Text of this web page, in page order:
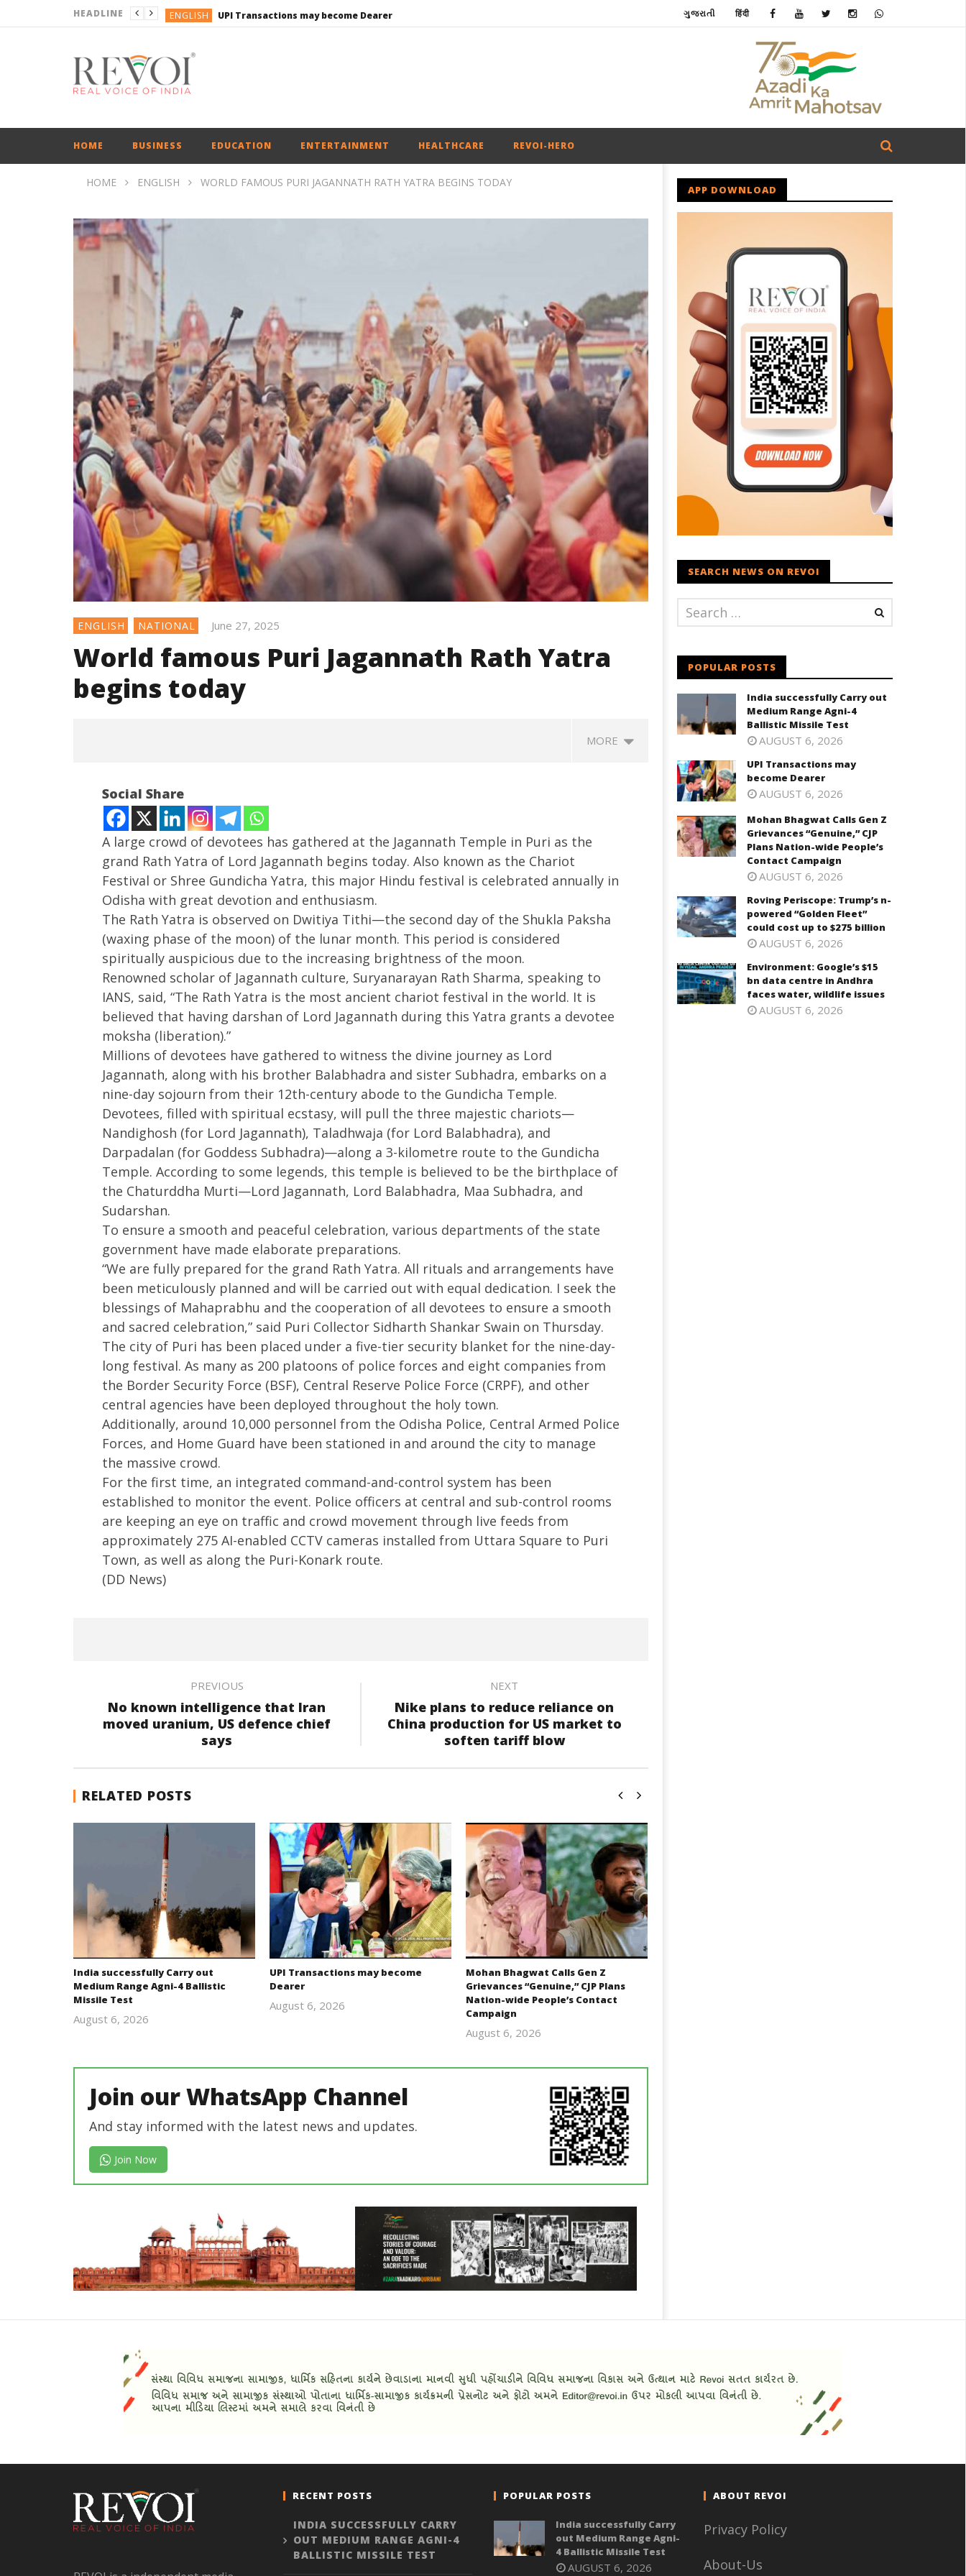
HEADLINE ENGLISH UPI Transactions may become Dearer
BUSINESS
BUSINESS
ગુજરાતી हिंदी
HOME BUSINESS EDUCATION ENTERTAINMENT HEALTHCARE REVOI-HERO
HOME ENGLISH WORLD FAMOUS PURI JAGANNATH RATH YATRA BEGINS TODAY
ENGLISH NATIONAL June 27, 2025
World famous Puri Jagannath Rath Yatra
begins today
MORE
NOW VIEWING
World famous Puri Jagannath
June
27,
2025
India successfully Carry out
Medium Range Agni-4 Ballistic
Missile Test
June
27,
2025
UPI Transactions may become
Dearer
27,
2025
Mohan Bhagwat Calls Gen Z
Grievances “Genuine,” CJP Plans
Nation-wide People’s Contact
Roving Periscope: Trump's n-
powered "Golden Fleet" could
cost up to $275 billion
June
27,
2025
Social Share
A large crowd of devotees has gathered at the Jagannath Temple in Puri as the
grand Rath Yatra of Lord Jagannath begins today. Also known as the Chariot
Festival or Shree Gundicha Yatra, this major Hindu festival is celebrated annually in
Odisha with great devotion and enthusiasm.
The Rath Yatra is observed on Dwitiya Tithi—the second day of the Shukla Paksha
(waxing phase of the moon) of the lunar month. This period is considered
spiritually auspicious due to the increasing brightness of the moon.
Renowned scholar of Jagannath culture, Suryanarayan Rath Sharma, speaking to
IANS, said, “The Rath Yatra is the most ancient chariot festival in the world. It is
believed that having darshan of Lord Jagannath during this Yatra grants a devotee
moksha (liberation).”
Millions of devotees have gathered to witness the divine journey as Lord
Jagannath, along with his brother Balabhadra and sister Subhadra, embarks on a
nine-day sojourn from their 12th-century abode to the Gundicha Temple.
Devotees, filled with spiritual ecstasy, will pull the three majestic chariots—
Nandighosh (for Lord Jagannath), Taladhwaja (for Lord Balabhadra), and
Darpadalan (for Goddess Subhadra)—along a 3-kilometre route to the Gundicha
Temple. According to some legends, this temple is believed to be the birthplace of
the Chaturddha Murti—Lord Jagannath, Lord Balabhadra, Maa Subhadra, and
Sudarshan.
To ensure a smooth and peaceful celebration, various departments of the state
government have made elaborate preparations.
“We are fully prepared for the grand Rath Yatra. All rituals and arrangements have
been meticulously planned and will be carried out with equal dedication. I seek the
blessings of Mahaprabhu and the cooperation of all devotees to ensure a smooth
and sacred celebration,” said Puri Collector Sidharth Shankar Swain on Thursday.
The city of Puri has been placed under a five-tier security blanket for the nine-day-
long festival. As many as 200 platoons of police forces and eight companies from
the Border Security Force (BSF), Central Reserve Police Force (CRPF), and other
central agencies have been deployed throughout the holy town.
Additionally, around 10,000 personnel from the Odisha Police, Central Armed Police
Forces, and Home Guard have been stationed in and around the city to manage
the massive crowd.
For the first time, an integrated command-and-control system has been
established to monitor the event. Police officers at central and sub-control rooms
are keeping an eye on traffic and crowd movement through live feeds from
approximately 275 AI-enabled CCTV cameras installed from Uttara Square to Puri
Town, as well as along the Puri-Konark route.
(DD News)
PREVIOUS
No known intelligence that Iran
moved uranium, US defence chief
says
NEXT
Nike plans to reduce reliance on
China production for US market to
soften tariff blow
RELATED POSTS
India successfully Carry out
Medium Range Agni-4 Ballistic
Missile Test
August 6, 2026
UPI Transactions may become
Dearer
August 6, 2026
Mohan Bhagwat Calls Gen Z
Grievances “Genuine,” CJP Plans
Nation-wide People’s Contact
Campaign
August 6, 2026
Join our WhatsApp Channel
And stay informed with the latest news and updates.
Join Now
APP DOWNLOAD
SEARCH NEWS ON REVOI
POPULAR POSTS
India successfully Carry out
Medium Range Agni-4
Ballistic Missile Test
AUGUST 6, 2026
UPI Transactions may
become Dearer
AUGUST 6, 2026
Mohan Bhagwat Calls Gen Z
Grievances “Genuine,” CJP
Plans Nation-wide People’s
Contact Campaign
AUGUST 6, 2026
Roving Periscope: Trump’s n-
powered “Golden Fleet”
could cost up to $275 billion
AUGUST 6, 2026
Environment: Google’s $15
bn data centre in Andhra
faces water, wildlife issues
AUGUST 6, 2026
RECENT POSTS
INDIA SUCCESSFULLY CARRY
OUT MEDIUM RANGE AGNI-4
BALLISTIC MISSILE TEST
POPULAR POSTS
India successfully Carry
out Medium Range Agni-
4 Ballistic Missile Test
AUGUST 6, 2026
ABOUT REVOI
Privacy Policy
About-Us